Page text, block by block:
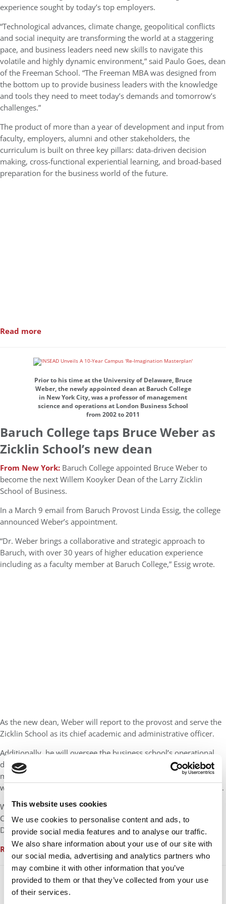
This website uses cookies
We use cookies to personalise content and ads, to
provide social media features and to analyse our traffic.
We also share information about your use of our site with
our social media, advertising and analytics partners who
may combine it with other information that you’ve
provided to them or that they’ve collected from your use
of their services.
experience sought by today’s top employers.
“Technological advances, climate change, geopolitical conflicts
and social inequity are transforming the world at a staggering
pace, and business leaders need new skills to navigate this
volatile and highly dynamic environment,” said Paulo Goes, dean
of the Freeman School. “The Freeman MBA was designed from
the bottom up to provide business leaders with the knowledge
and tools they need to meet today’s demands and tomorrow’s
challenges.”
The product of more than a year of development and input from
faculty, employers, alumni and other stakeholders, the
curriculum is built on three key pillars: data-driven decision
making, cross-functional experiential learning, and broad-based
preparation for the business world of the future.
Read more
Prior to his time at the University of Delaware, Bruce
Weber, the newly appointed dean at Baruch College
in New York City, was a professor of management
science and operations at London Business School
from 2002 to 2011
Baruch College taps Bruce Weber as
Zicklin School’s new dean
From New York: Baruch College appointed Bruce Weber to
become the next Willem Kooyker Dean of the Larry Zicklin
School of Business.
In a March 9 email from Baruch Provost Linda Essig, the college
announced Weber’s appointment.
“Dr. Weber brings a collaborative and strategic approach to
Baruch, with over 30 years of higher education experience
including as a faculty member at Baruch College,” Essig wrote.
As the new dean, Weber will report to the provost and serve the
Zicklin School as its chief academic and administrative officer.
Additionally, he will oversee the business school’s operational
direction, including finances and strategy. He will also be a
member of Baruch President S. David Wu’s cabinet and work
with senior administration members on the college’s operations.
Weber currently serves as a dean and a professor at the Lerner
College of Business and Economics at the University of
Delaware, where he has worked for 12 years.
Read more